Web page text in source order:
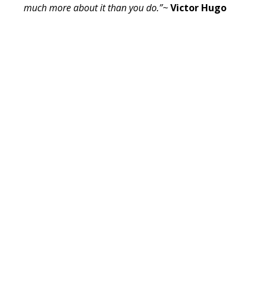
much more about it than you do.”~Victor Hugo